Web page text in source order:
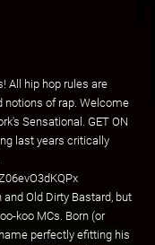
All hip hop rules are
notions of rap. Welcome
Sensational. GET ON
last years critically
Old Dirty Bastard, but
koo MCs. Born (or
perfectly efitting his